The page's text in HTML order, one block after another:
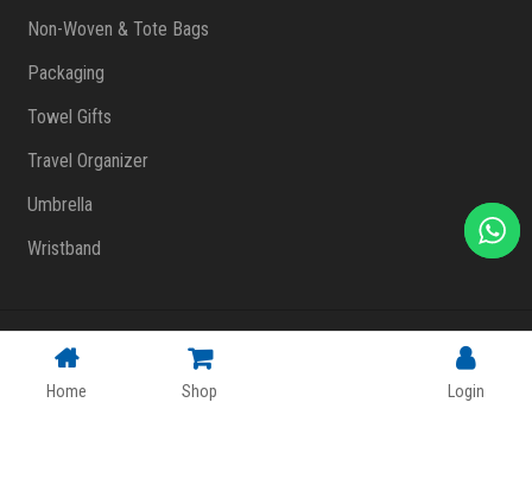
Non-Woven & Tote Bags
Packaging
Towel Gifts
Travel Organizer
Umbrella
Wristband
Copyright © 2023 FlashPrint Enterprise
. All rights reserved
|Website Design Malaysia
Home Shop Login